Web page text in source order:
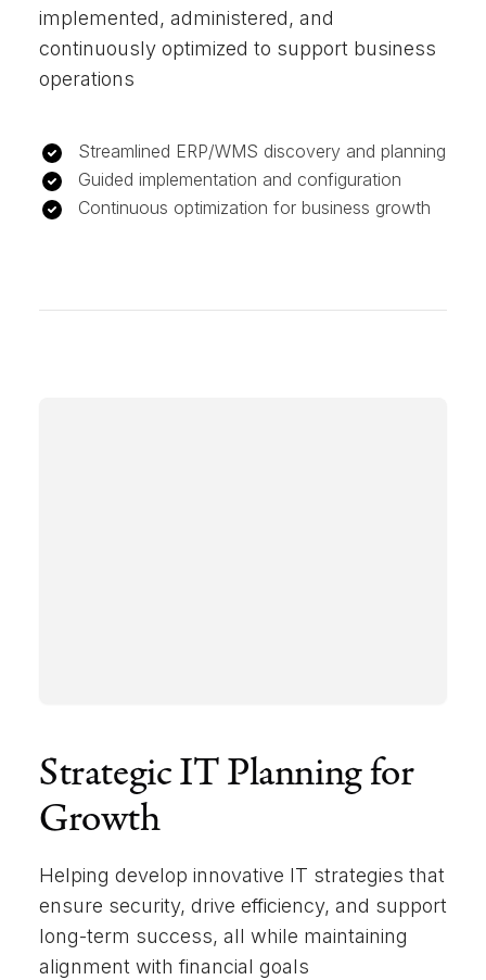
implemented, administered, and
continuously optimized to support business
operations
Streamlined ERP/WMS discovery and planning
Guided implementation and configuration
Continuous optimization for business growth
Strategic IT Planning for
Growth
Helping develop innovative IT strategies that
ensure security, drive efficiency, and support
long-term success, all while maintaining
alignment with financial goals